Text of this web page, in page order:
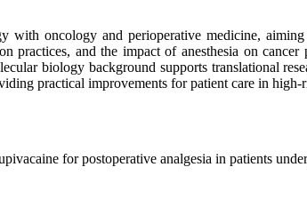
with oncology and perioperative medicine,
practices, and the impact of anesthesia on
biology background supports translational
practical improvements for patient care in
for postoperative analgesia in patients